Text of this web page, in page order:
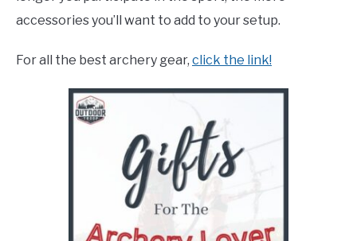
accessories you’ll want to add to your setup.
For all the best archery gear, click the link!